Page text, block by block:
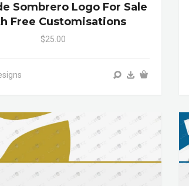
Sombrero Logo For Sale
Free Customisations
$25.00